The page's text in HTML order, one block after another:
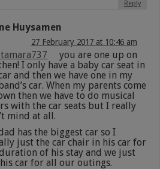
Reply
Huysamen
27 February 2017 at 10:46 am
you are one up on
I only have a baby car seat in
and then we have one in my
car. When my parents come
then we have to do musical
with the car seats but I really
mind at all.
has the biggest car so I
just the car chair in his car for
of his stay and we just
car for all our outings.